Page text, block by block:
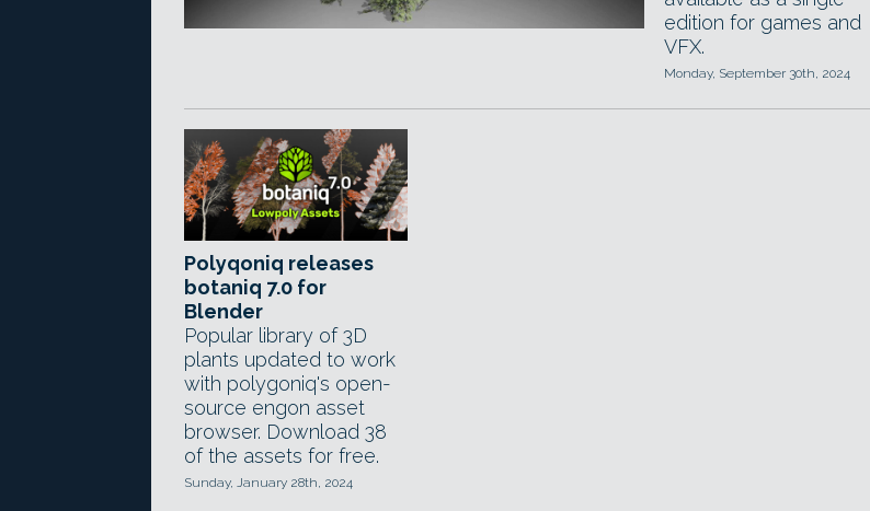
edition for games and
VFX.
Monday, September 30th, 2024
Polyqoniq releases
botaniq 7.0 for
Blender
Popular library of 3D
plants updated to work
with polygoniq's open-
source engon asset
browser. Download 38
of the assets for free.
Sunday, January 28th, 2024